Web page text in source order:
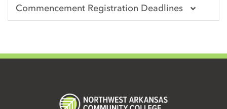
Commencement Registration Deadlines